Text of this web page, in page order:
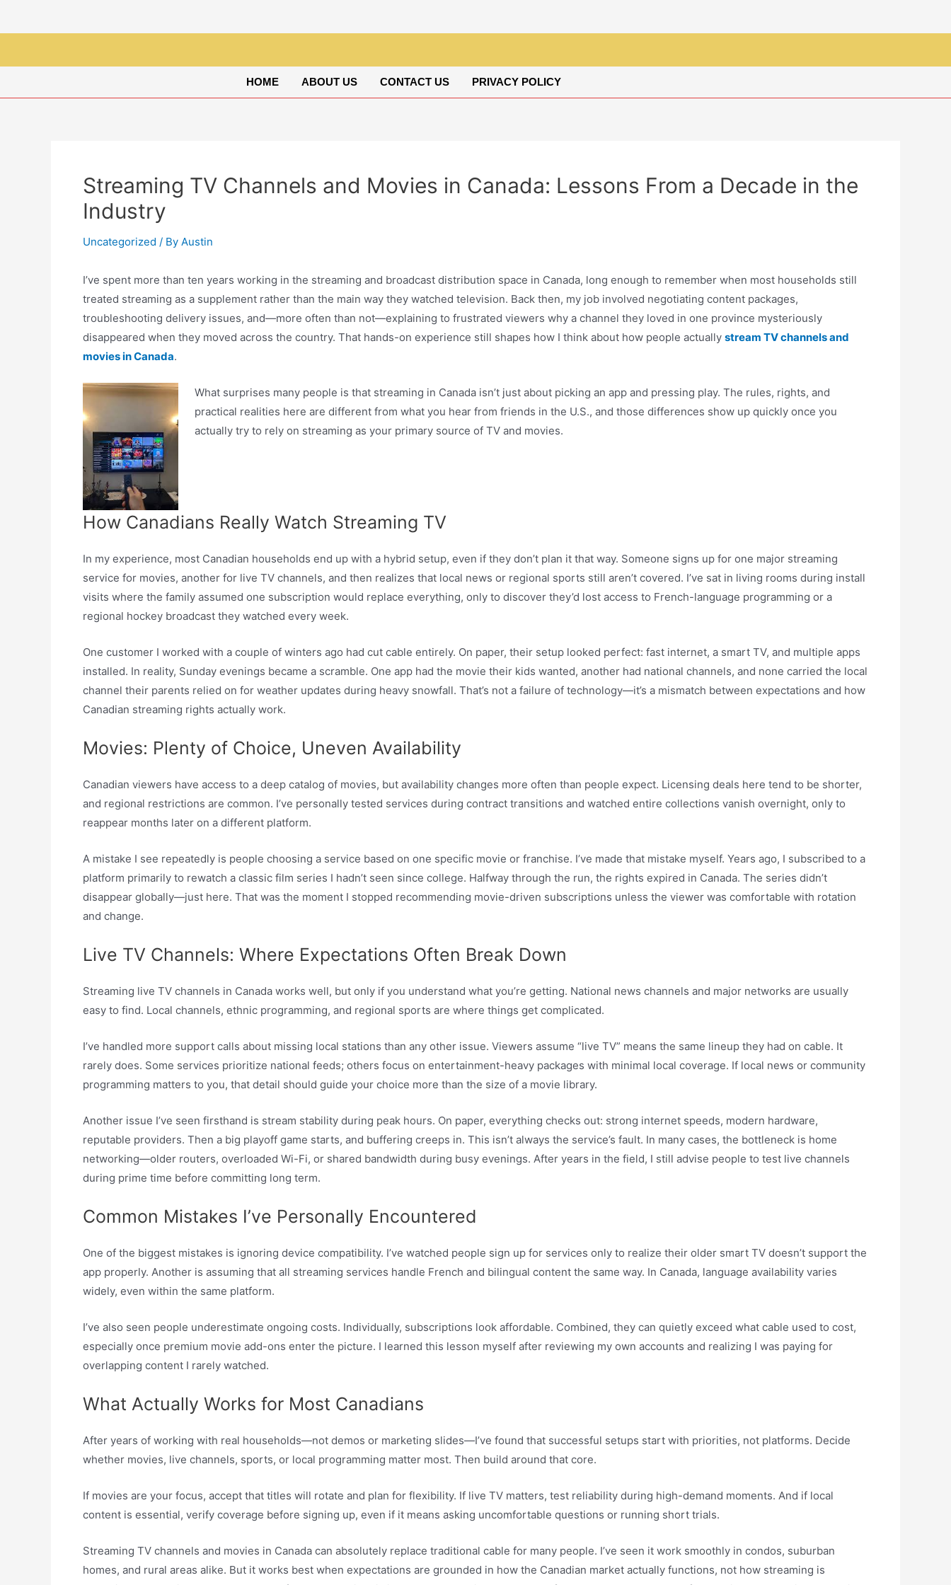
HOME ABOUT US CONTACT US PRIVACY POLICY
Streaming TV Channels and Movies in Canada: Lessons From a Decade in the
Industry
Uncategorized / By Austin
I’ve spent more than ten years working in the streaming and broadcast distribution space in Canada, long enough to remember when most households still
treated streaming as a supplement rather than the main way they watched television. Back then, my job involved negotiating content packages,
troubleshooting delivery issues, and—more often than not—explaining to frustrated viewers why a channel they loved in one province mysteriously
disappeared when they moved across the country. That hands-on experience still shapes how I think about how people actually stream TV channels and
movies in Canada.
What surprises many people is that streaming in Canada isn’t just about picking an app and pressing play. The rules, rights, and
practical realities here are different from what you hear from friends in the U.S., and those differences show up quickly once you
actually try to rely on streaming as your primary source of TV and movies.
How Canadians Really Watch Streaming TV
In my experience, most Canadian households end up with a hybrid setup, even if they don’t plan it that way. Someone signs up for one major streaming
service for movies, another for live TV channels, and then realizes that local news or regional sports still aren’t covered. I’ve sat in living rooms during install
visits where the family assumed one subscription would replace everything, only to discover they’d lost access to French-language programming or a
regional hockey broadcast they watched every week.
One customer I worked with a couple of winters ago had cut cable entirely. On paper, their setup looked perfect: fast internet, a smart TV, and multiple apps
installed. In reality, Sunday evenings became a scramble. One app had the movie their kids wanted, another had national channels, and none carried the local
channel their parents relied on for weather updates during heavy snowfall. That’s not a failure of technology—it’s a mismatch between expectations and how
Canadian streaming rights actually work.
Movies: Plenty of Choice, Uneven Availability
Canadian viewers have access to a deep catalog of movies, but availability changes more often than people expect. Licensing deals here tend to be shorter,
and regional restrictions are common. I’ve personally tested services during contract transitions and watched entire collections vanish overnight, only to
reappear months later on a different platform.
A mistake I see repeatedly is people choosing a service based on one specific movie or franchise. I’ve made that mistake myself. Years ago, I subscribed to a
platform primarily to rewatch a classic film series I hadn’t seen since college. Halfway through the run, the rights expired in Canada. The series didn’t
disappear globally—just here. That was the moment I stopped recommending movie-driven subscriptions unless the viewer was comfortable with rotation
and change.
Live TV Channels: Where Expectations Often Break Down
Streaming live TV channels in Canada works well, but only if you understand what you’re getting. National news channels and major networks are usually
easy to find. Local channels, ethnic programming, and regional sports are where things get complicated.
I’ve handled more support calls about missing local stations than any other issue. Viewers assume “live TV” means the same lineup they had on cable. It
rarely does. Some services prioritize national feeds; others focus on entertainment-heavy packages with minimal local coverage. If local news or community
programming matters to you, that detail should guide your choice more than the size of a movie library.
Another issue I’ve seen firsthand is stream stability during peak hours. On paper, everything checks out: strong internet speeds, modern hardware,
reputable providers. Then a big playoff game starts, and buffering creeps in. This isn’t always the service’s fault. In many cases, the bottleneck is home
networking—older routers, overloaded Wi-Fi, or shared bandwidth during busy evenings. After years in the field, I still advise people to test live channels
during prime time before committing long term.
Common Mistakes I’ve Personally Encountered
One of the biggest mistakes is ignoring device compatibility. I’ve watched people sign up for services only to realize their older smart TV doesn’t support the
app properly. Another is assuming that all streaming services handle French and bilingual content the same way. In Canada, language availability varies
widely, even within the same platform.
I’ve also seen people underestimate ongoing costs. Individually, subscriptions look affordable. Combined, they can quietly exceed what cable used to cost,
especially once premium movie add-ons enter the picture. I learned this lesson myself after reviewing my own accounts and realizing I was paying for
overlapping content I rarely watched.
What Actually Works for Most Canadians
After years of working with real households—not demos or marketing slides—I’ve found that successful setups start with priorities, not platforms. Decide
whether movies, live channels, sports, or local programming matter most. Then build around that core.
If movies are your focus, accept that titles will rotate and plan for flexibility. If live TV matters, test reliability during high-demand moments. And if local
content is essential, verify coverage before signing up, even if it means asking uncomfortable questions or running short trials.
Streaming TV channels and movies in Canada can absolutely replace traditional cable for many people. I’ve seen it work smoothly in condos, suburban
homes, and rural areas alike. But it works best when expectations are grounded in how the Canadian market actually functions, not how streaming is